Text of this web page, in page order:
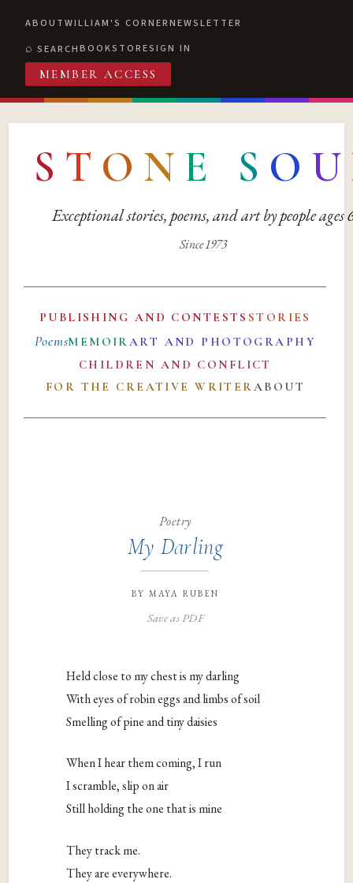
ABOUTWILLIAM'S CORNERNEWSLETTER
SEARCHBOOKSTORESIGN IN
MEMBER ACCESS
S T O N E S O U
Exceptional stories, poems, and art by people ages
Since 1973
PUBLISHING AND CONTESTS STORIES
PoemsMEMOIRART AND PHOTOGRAPHY
CHILDREN AND CONFLICT
FOR THE CREATIVE WRITERABOUT
Poetry
My Darling
by maya ruben
Save as PDF
Held close to my chest is my darling
With eyes of robin eggs and limbs of soil
Smelling of pine and tiny daisies
When I hear them coming, I run
I scramble, slip on air
Still holding the one that is mine
They track me.
They are everywhere.